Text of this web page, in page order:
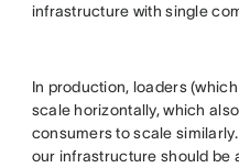
infrastructure with single
In production, loaders
scale horizontally, which
consumers to scale
our infrastructure should be